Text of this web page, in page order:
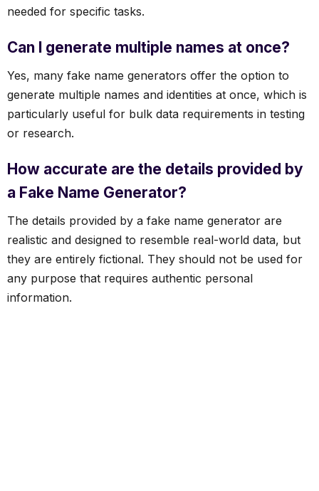
needed for specific tasks.
Can I generate multiple names at once?
Yes, many fake name generators offer the option to
generate multiple names and identities at once, which is
particularly useful for bulk data requirements in testing
or research.
How accurate are the details provided by
a Fake Name Generator?
The details provided by a fake name generator are
realistic and designed to resemble real-world data, but
they are entirely fictional. They should not be used for
any purpose that requires authentic personal
information.